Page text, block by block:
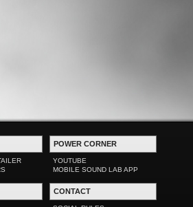
POWER CORNER
YOUTUBE
MOBILE SOUND LAB APP
CONTACT